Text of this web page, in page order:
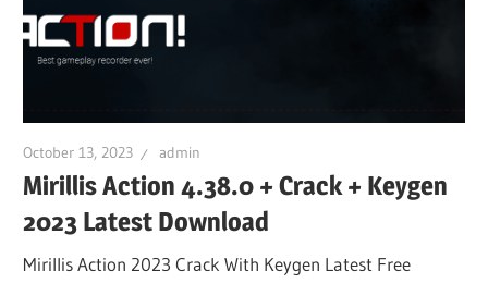
October 13, 2023 admin
Mirillis Action 4.38.0 + Crack + Keygen
2023 Latest Download
Mirillis Action 2023 Crack With Keygen Latest Free